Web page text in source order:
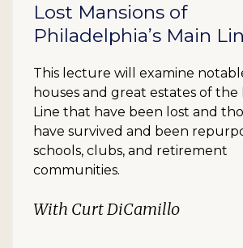
Lost Mansions of
Philadelphia’s Main
This lecture will examine
houses and great estates of the
Line that have been lost and
have survived and been
schools, clubs, and retirement
communities.
With Curt DiCamillo